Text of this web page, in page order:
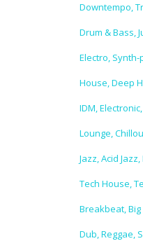
Downtempo,
Drum & Bass,
Electro,
House, Deep
IDM,
Lounge,
Jazz, Acid
Tech House,
Breakbeat,
Dub, Reggae,